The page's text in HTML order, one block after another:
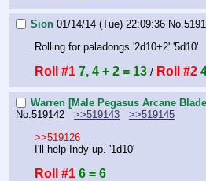
Sion 01/14/14 (Tue) 22:09:36 No.
Rolling for paladongs '2d10+2' '5d10'
Roll #1 7, 4 + 2 = 13 / Roll #2
Warren [Male Pegasus Arcane
No.519142 >>519143
>>519145
>>519126
I'll help Indy up. '1d10'
Roll #1 6 = 6